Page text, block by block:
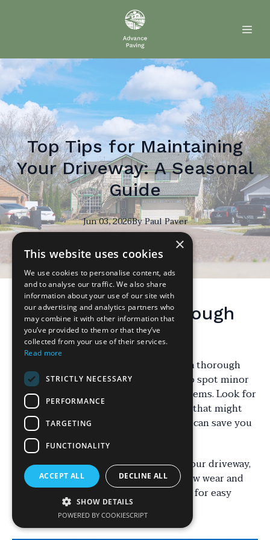
Top Tips for Maintaining
Your Driveway: A Seasonal
Guide
Jun 03, 2026ByPaulPaver
Starting with a Thorough
Inspection
Maintaining your driveway starts with a thorough
inspection. Regular checks allow you to spot minor
issues before they become major problems. Look for
cracks, oil stains, and any uneven areas that might
need attention. Identifying these early can save you
time and money in the long run.
Pay special attention to the edges of your driveway,
as these areas are often the first to show wear and
tear. Catching these issues early allows for easy
repairs, preventing further damage.
×
This website uses cookies
We use cookies to personalise content, ads
and to analyse our traffic. We also share
information about your use of our site with
our advertising and analytics partners who
may combine it with other information that
you’ve provided to them or that they’ve
collected from your use of their services.
Read more
STRICTLY NECESSARY
PERFORMANCE
TARGETING
FUNCTIONALITY
ACCEPT ALL DECLINE ALL
SHOW DETAILS
POWERED BY COOKIESCRIPT